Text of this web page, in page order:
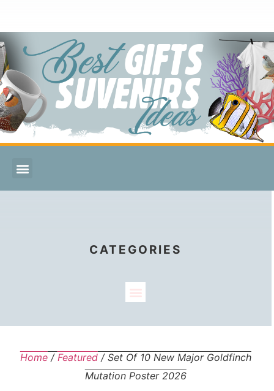
CATEGORIES
Home/ Featured/ Set Of 10 New Major Goldfinch
Mutation Poster 2026